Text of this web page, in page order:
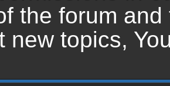
the forum
new topics,